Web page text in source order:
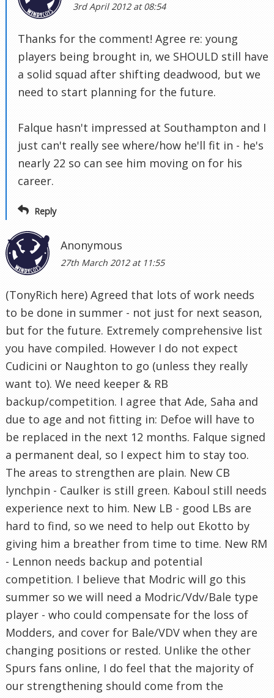
3rd April 2012 at 08:54
Thanks for the comment! Agree re: young
players being brought in, we SHOULD still have
a solid squad after shifting deadwood, but we
need to start planning for the future.
Falque hasn't impressed at Southampton and I
just can't really see where/how he'll fit in - he's
nearly 22 so can see him moving on for his
career.
Reply
Anonymous
27th March 2012 at 11:55
(TonyRich here) Agreed that lots of work needs
to be done in summer - not just for next season,
but for the future. Extremely comprehensive list
you have compiled. However I do not expect
Cudicini or Naughton to go (unless they really
want to). We need keeper & RB
backup/competition. I agree that Ade, Saha and
due to age and not fitting in: Defoe will have to
be replaced in the next 12 months. Falque signed
a permanent deal, so I expect him to stay too.
The areas to strengthen are plain. New CB
lynchpin - Caulker is still green. Kaboul still needs
experience next to him. New LB - good LBs are
hard to find, so we need to help out Ekotto by
giving him a breather from time to time. New RM
- Lennon needs backup and potential
competition. I believe that Modric will go this
summer so we will need a Modric/Vdv/Bale type
player - who could compensate for the loss of
Modders, and cover for Bale/VDV when they are
changing positions or rested. Unlike the other
Spurs fans online, I do feel that the majority of
our strengthening should come from the